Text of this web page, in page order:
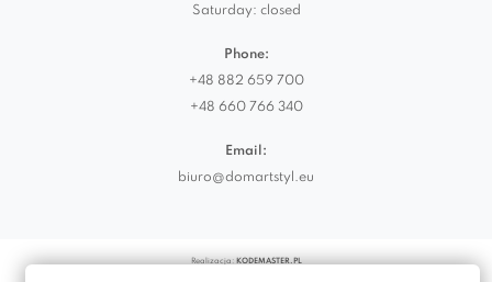
Saturday: closed
Phone:
+48 882 659 700
+48 660 766 340
Email:
biuro@domartstyl.eu
Realizacja: KODEMASTER.PL